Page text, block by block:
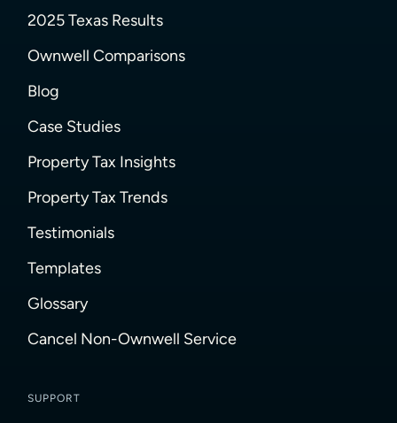
2025 Texas Results
Ownwell Comparisons
Blog
Case Studies
Property Tax Insights
Property Tax Trends
Testimonials
Templates
Glossary
Cancel Non-Ownwell Service
SUPPORT